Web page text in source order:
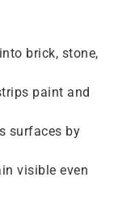
brick, stone,
paint and
surfaces by
visible even